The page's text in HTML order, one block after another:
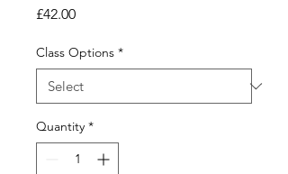
£42.00Price
Class Options *
Quantity *